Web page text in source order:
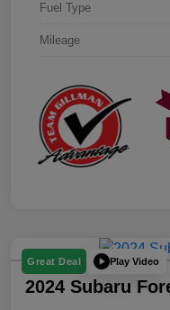
Fuel Type
Mileage
Great Deal Play Video
2024 Subaru